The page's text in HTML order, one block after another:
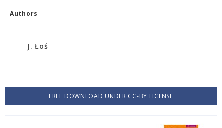
Authors
J. Łoś
FREE DOWNLOAD UNDER CC-BY LICENSE